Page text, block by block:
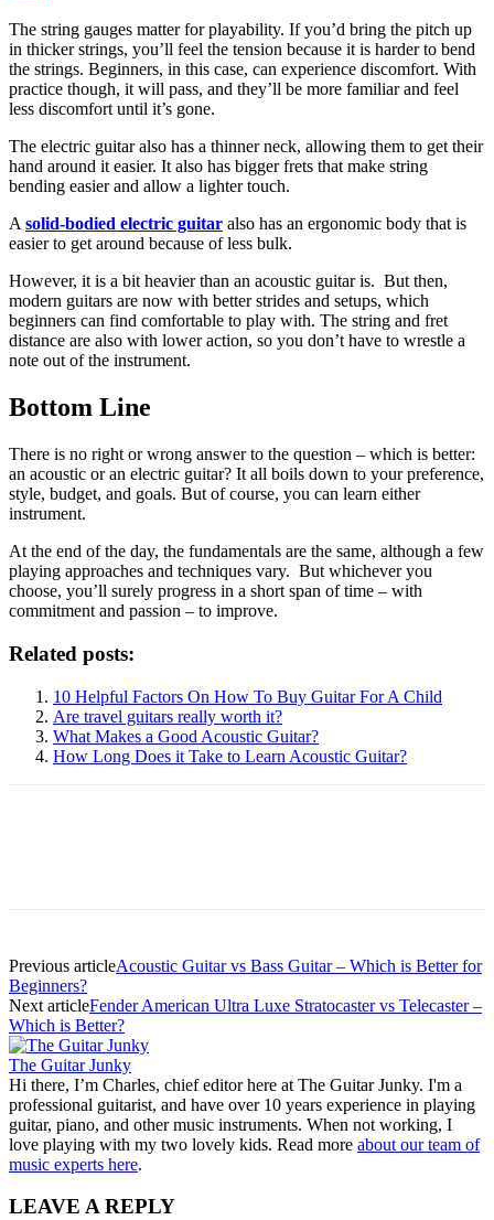
The string gauges matter for playability. If you’d bring the pitch up
in thicker strings, you’ll feel the tension because it is harder to bend
the strings. Beginners, in this case, can experience discomfort. With
practice though, it will pass, and they’ll be more familiar and feel
less discomfort until it’s gone.
The electric guitar also has a thinner neck, allowing them to get their
hand around it easier. It also has bigger frets that make string
bending easier and allow a lighter touch.
A solid-bodied electric guitar also has an ergonomic body that is
easier to get around because of less bulk.
However, it is a bit heavier than an acoustic guitar is. But then,
modern guitars are now with better strides and setups, which
beginners can find comfortable to play with. The string and fret
distance are also with lower action, so you don’t have to wrestle a
note out of the instrument.
Bottom Line
There is no right or wrong answer to the question – which is better:
an acoustic or an electric guitar? It all boils down to your preference,
style, budget, and goals. But of course, you can learn either
instrument.
At the end of the day, the fundamentals are the same, although a few
playing approaches and techniques vary. But whichever you
choose, you’ll surely progress in a short span of time – with
commitment and passion – to improve.
Related posts:
10 Helpful Factors On How To Buy Guitar For A Child
Are travel guitars really worth it?
What Makes a Good Acoustic Guitar?
How Long Does it Take to Learn Acoustic Guitar?
Previous articleAcoustic Guitar vs Bass Guitar – Which is Better for
Beginners?
Next articleFender American Ultra Luxe Stratocaster vs Telecaster –
Which is Better?
The Guitar Junky
Hi there, I’m Charles, chief editor here at The Guitar Junky. I'm a
professional guitarist, and have over 10 years experience in playing
guitar, piano, and other music instruments. When not working, I
love playing with my two lovely kids. Read more about our team of
music experts here.
LEAVE A REPLY